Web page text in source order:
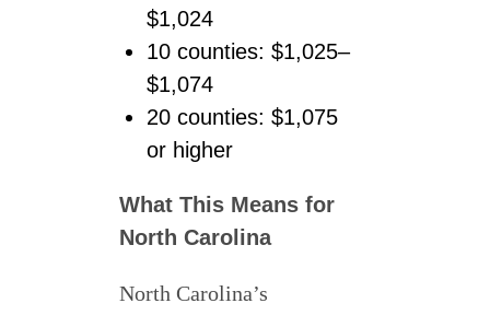
$1,024
10 counties: $1,025–
$1,074
20 counties: $1,075
or higher
What This Means for
North Carolina
North Carolina’s